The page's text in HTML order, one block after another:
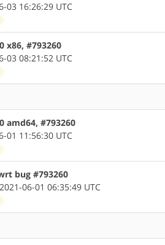
03 16:26:29 UTC
x86, #793260
03 08:21:52 UTC
amd64, #793260
01 11:56:30 UTC
bug #793260
06-01 06:35:49 UTC